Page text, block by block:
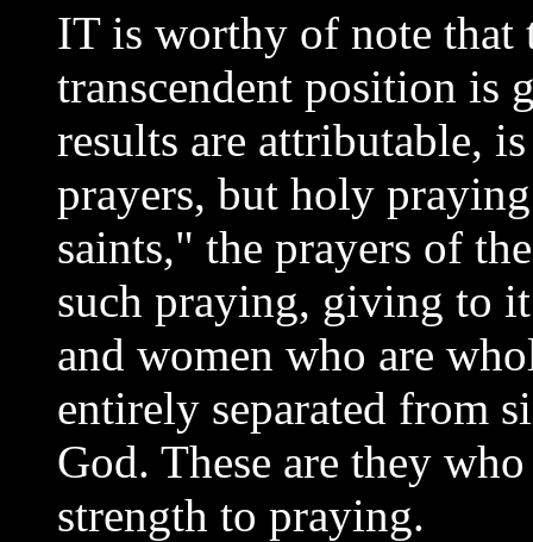
IT is worthy of note that
transcendent position is
results are attributable,
prayers, but holy
saints," the prayers of
such praying, giving to
and women who are
entirely separated from
God. These are they
strength to praying.